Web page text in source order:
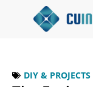
DIY & PROJECTS